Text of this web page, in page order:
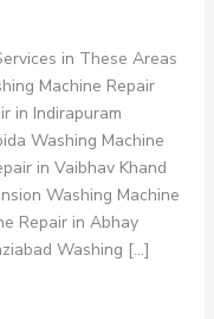
in These Areas
Machine Repair
in Indirapuram
Washing Machine
in Vaibhav Khand
Washing Machine
Repair in Abhay
Washing […]